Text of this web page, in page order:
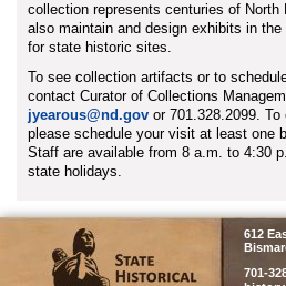
collection represents centuries of
also maintain and design exhibits in
for state historic sites.
To see collection artifacts or to
contact Curator of Collections
jyearous@nd.gov or 701.328.2099.
please schedule your visit at least one
Staff are available from 8 a.m. to 4:30
state holidays.
SHSND
612
701-